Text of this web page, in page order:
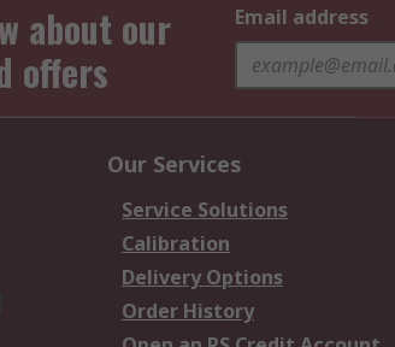
about our
offers
Email address
Our Services
Service Solutions
Calibration
Delivery Options
Order History